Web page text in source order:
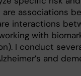
associations
interactions
with
I conduct
and